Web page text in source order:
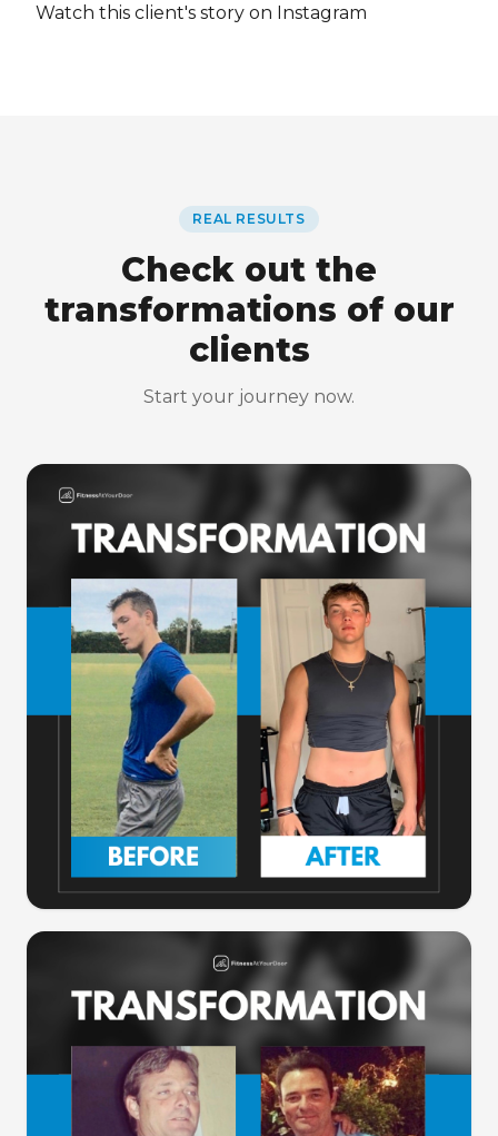
Watch this client's story on Instagram
REAL RESULTS
Check out the
transformations of our
clients
Start your journey now.